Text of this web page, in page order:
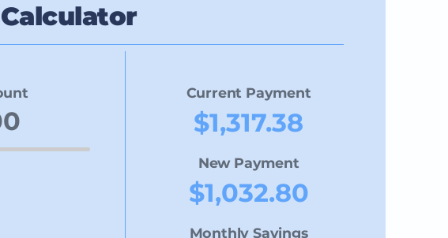
Current Payment
$1,317.38
New Payment
$1,032.80
Monthly Savings